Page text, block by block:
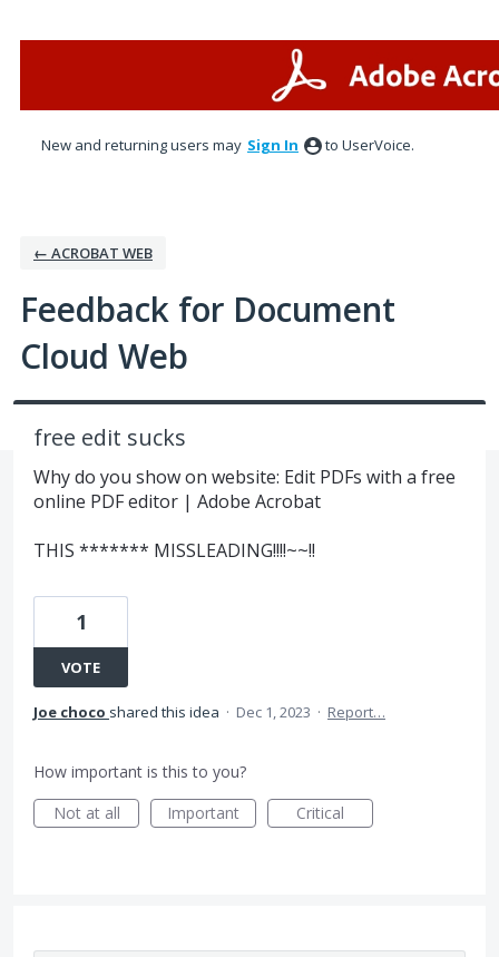
New and returning users may Sign In to UserVoice.
← ACROBAT WEB
Feedback for Document
Cloud Web
free edit sucks
Why do you show on website: Edit PDFs with a free
online PDF editor | Adobe Acrobat
THIS ******* MISSLEADING!!!!~~!!
1
VOTE
Joe choco shared this idea · Dec 1, 2023 · Report…
How important is this to you?
Not at all
Important Critical